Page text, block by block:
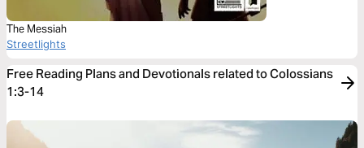
The Messiah
Streetlights
Free Reading Plans and Devotionals related to Colossians
1:3-14